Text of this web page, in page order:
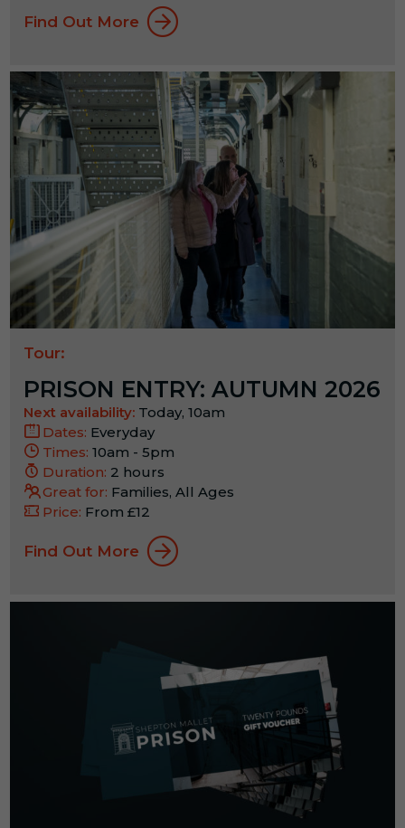
Find Out More
Tour:
PRISON ENTRY: AUTUMN 2026
Next availability: Today, 10am
Dates: Everyday
Times: 10am - 5pm
Duration: 2 hours
Great for: Families, All Ages
Price: From £12
Find Out More